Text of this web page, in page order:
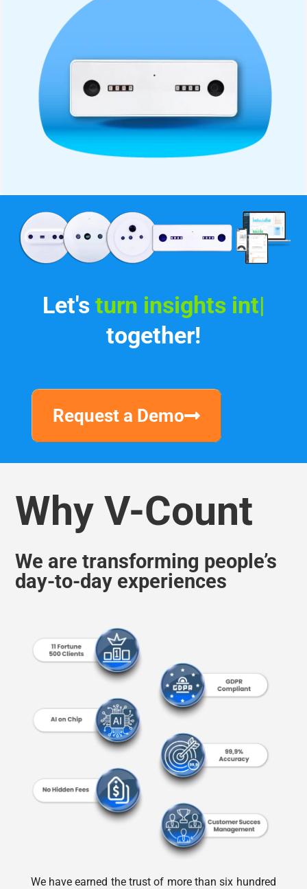
Let's turn insights into
income| together!
Request a Demo
Why V-Count
We are transforming people’s
day-to-day experiences
We have earned the trust of more than six hundred